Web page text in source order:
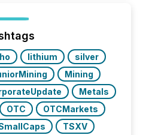
focused on identifying
by industry. This...
lithium
silver
Mining
Metals
OTC
OTCMarkets
TSXV